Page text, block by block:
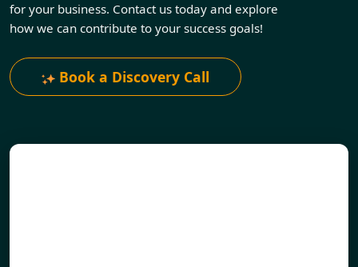
for your business. Contact us today and explore
how we can contribute to your success goals!
Book a Discovery Call